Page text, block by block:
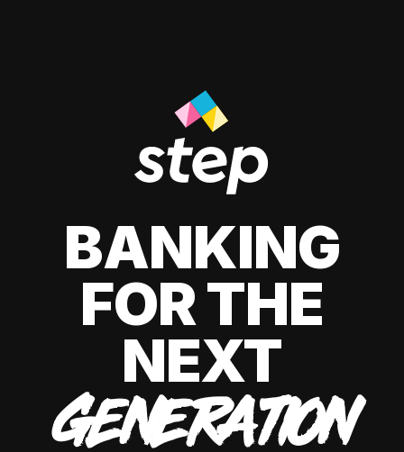
BANKING
FOR THE
NEXT
GENERATION